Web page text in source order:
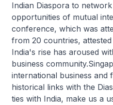
Indian Diaspora to
opportunities of mutual
conference, which was
from 20 countries,
India's rise has aroused
business
international business and
historical links with the
ties with India, make us a